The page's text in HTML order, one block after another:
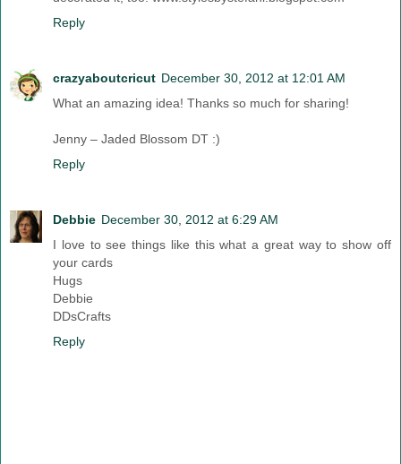
Reply
crazyaboutcricut December 30, 2012 at 12:01 AM
What an amazing idea! Thanks so much for sharing!
Jenny – Jaded Blossom DT :)
Reply
Debbie December 30, 2012 at 6:29 AM
I love to see things like this what a great way to show off
your cards
Hugs
Debbie
DDsCrafts
Reply